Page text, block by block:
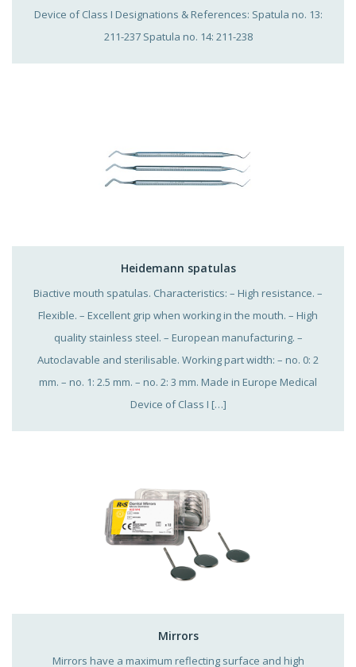
Device of Class I Designations & References: Spatula no. 13:
211-237 Spatula no. 14: 211-238
Heidemann spatulas
Biactive mouth spatulas. Characteristics: – High resistance. –
Flexible. – Excellent grip when working in the mouth. – High
quality stainless steel. – European manufacturing. –
Autoclavable and sterilisable. Working part width: – no. 0: 2
mm. – no. 1: 2.5 mm. – no. 2: 3 mm. Made in Europe Medical
Device of Class I […]
Mirrors
Mirrors have a maximum reflecting surface and high